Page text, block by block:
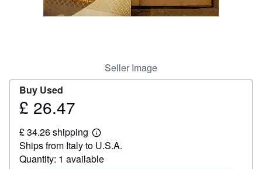
Seller Image
Buy Used
Price
26.47
£ 26.47
£ 34.26 shipping
Learn
more
about
shipping
Ships from Italy to U.S.A.
Quantity: 1 available